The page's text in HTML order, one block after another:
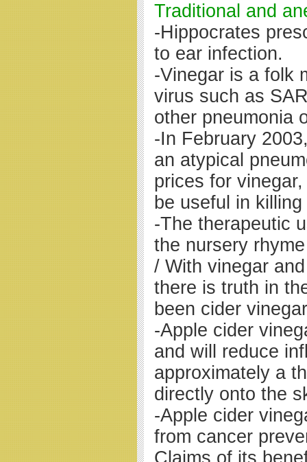
Traditional and
-Hippocrates
to ear infection.
-Vinegar is a folk
virus such as
other pneumonia
-In February
an atypical
prices for
be useful in
-The therapeutic
the nursery
/ With vinegar
there is truth in
been cider
-Apple cider
and will reduce
approximately a
directly onto the
-Apple cider
from cancer
Claims of its